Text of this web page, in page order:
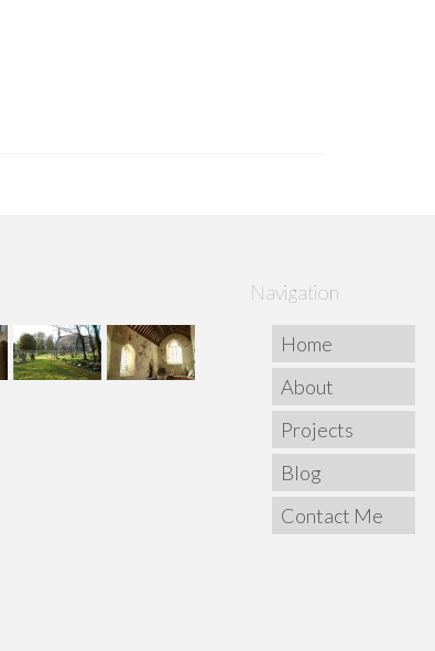
Navigation
Home
About
Projects
Blog
Contact Me